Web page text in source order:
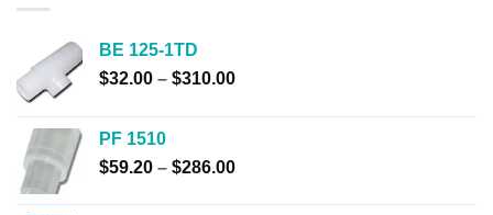
BE 125-1TD
$32.00 – $310.00Price
$310.00
PF 1510
$59.20 – $286.00Price